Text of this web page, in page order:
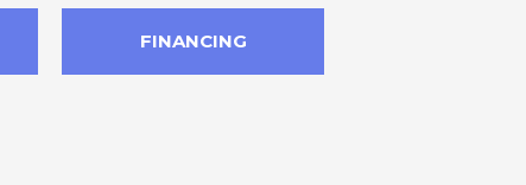
FINANCING